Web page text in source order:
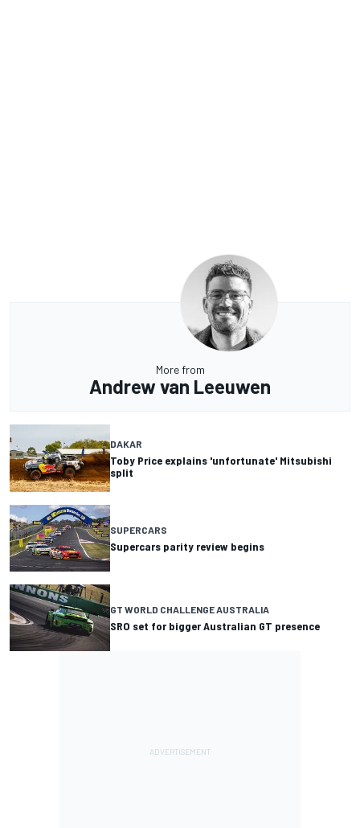
More from
Andrew van Leeuwen
DAKAR
Toby Price explains 'unfortunate' Mitsubishi
split
SUPERCARS
Supercars parity review begins
GT WORLD CHALLENGE AUSTRALIA
SRO set for bigger Australian GT presence